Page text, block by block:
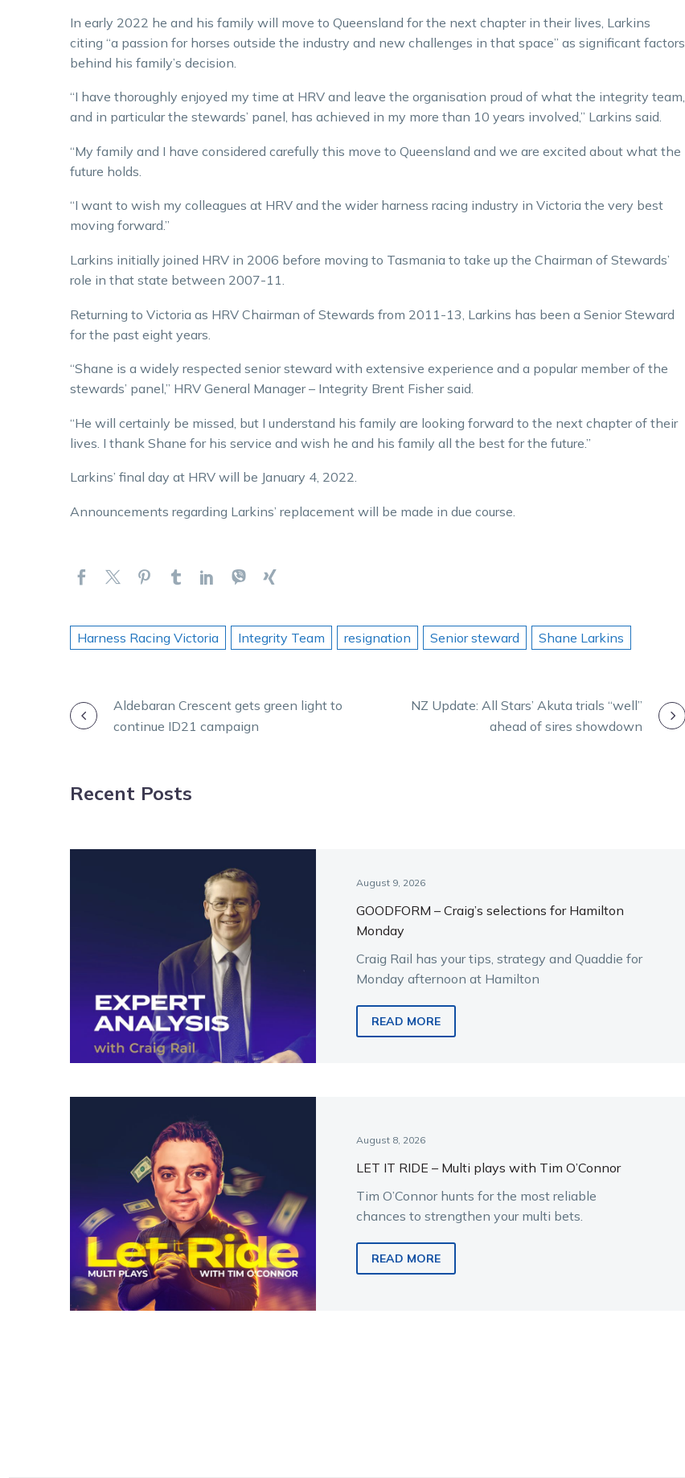
In early 2022 he and his family will move to Queensland for the next chapter in their lives, Larkins
citing “a passion for horses outside the industry and new challenges in that space” as significant factors
behind his family’s decision.
“I have thoroughly enjoyed my time at HRV and leave the organisation proud of what the integrity team,
and in particular the stewards’ panel, has achieved in my more than 10 years involved,” Larkins said.
“My family and I have considered carefully this move to Queensland and we are excited about what the
future holds.
“I want to wish my colleagues at HRV and the wider harness racing industry in Victoria the very best
moving forward.”
Larkins initially joined HRV in 2006 before moving to Tasmania to take up the Chairman of Stewards’
role in that state between 2007-11.
Returning to Victoria as HRV Chairman of Stewards from 2011-13, Larkins has been a Senior Steward
for the past eight years.
“Shane is a widely respected senior steward with extensive experience and a popular member of the
stewards’ panel,” HRV General Manager – Integrity Brent Fisher said.
“He will certainly be missed, but I understand his family are looking forward to the next chapter of their
lives. I thank Shane for his service and wish he and his family all the best for the future.”
Larkins’ final day at HRV will be January 4, 2022.
Announcements regarding Larkins’ replacement will be made in due course.
Harness Racing Victoria Integrity Team resignation Senior steward Shane Larkins
POSTAldebaran Crescent gets green light to
continue ID21 campaign
NZ Update: All Stars’ Akuta trials “well”
ahead of sires showdown
Recent Posts
August 9, 2026
GOODFORM – Craig’s selections for Hamilton
Monday
Craig Rail has your tips, strategy and Quaddie for
Monday afternoon at Hamilton
READ MORE
August 8, 2026
LET IT RIDE – Multi plays with Tim O’Connor
Tim O’Connor hunts for the most reliable
chances to strengthen your multi bets.
READ MORE